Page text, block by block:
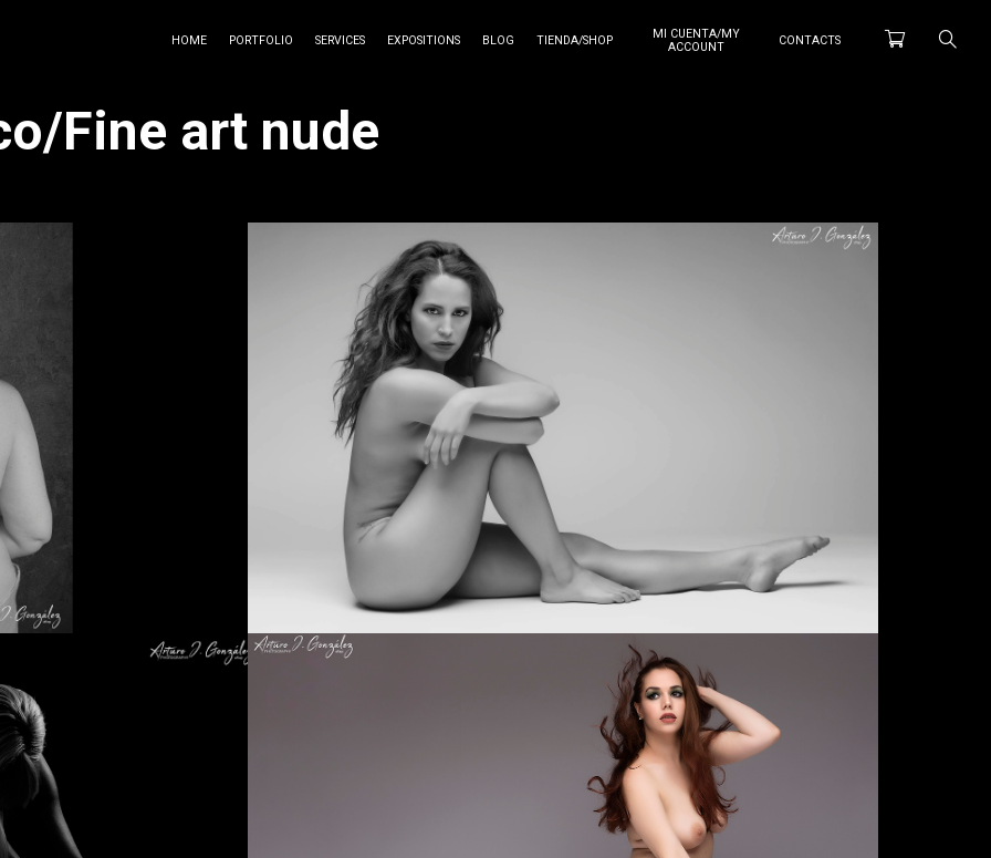
HOME PORTFOLIO SERVICES EXPOSITIONS BLOG TIENDA/SHOP
MI CUENTA/MY
ACCOUNT
CONTACTS
Fine art nude